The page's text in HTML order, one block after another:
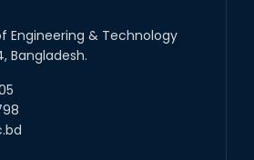
ETE & ECE 2nd Year Even Semester
Series) classes will remain suspended
Engineering & Technology
Bangladesh.